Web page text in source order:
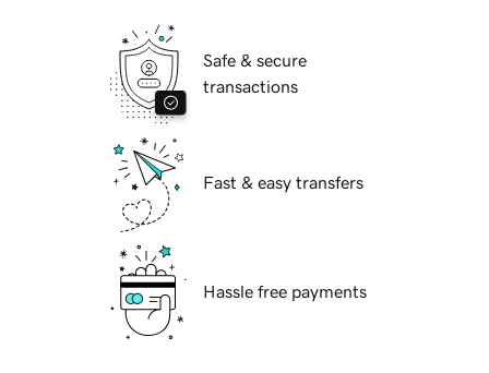
Safe & secure
transactions
Fast & easy transfers
Hassle free payments